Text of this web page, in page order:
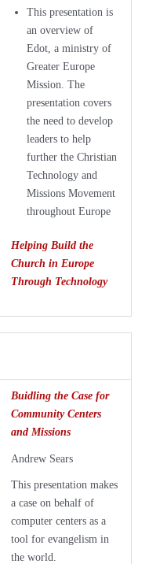
This presentation is
an overview of
Edot, a ministry of
Greater Europe
Mission. The
presentation covers
the need to develop
leaders to help
further the Christian
Technology and
Missions Movement
throughout Europe
Helping Build the
Church in Europe
Through Technology
Buidling the Case for
Community Centers
and Missions
Andrew Sears
This presentation makes
a case on behalf of
computer centers as a
tool for evangelism in
the world.